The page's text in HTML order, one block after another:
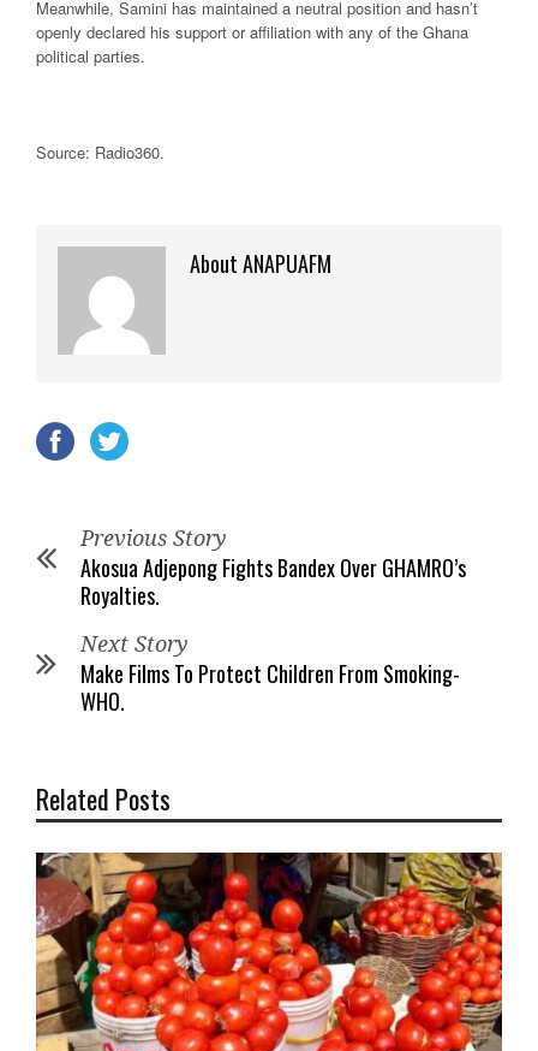
Meanwhile, Samini has maintained a neutral position and hasn’t
openly declared his support or affiliation with any of the Ghana
political parties.
Source: Radio360.
About ANAPUAFM
Previous Story
Akosua Adjepong Fights Bandex Over GHAMRO’s
Royalties.
Next Story
Make Films To Protect Children From Smoking-
WHO.
Related Posts